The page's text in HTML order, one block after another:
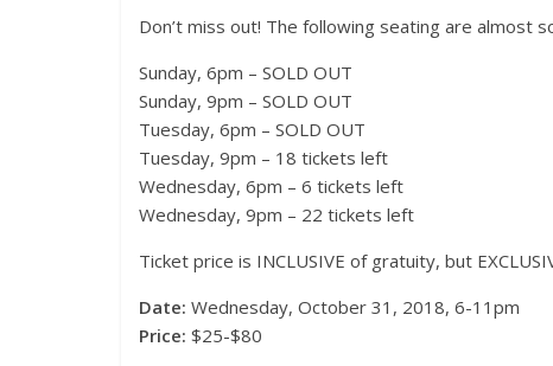
Don’t miss out! The following seating are almost
Sunday, 6pm – SOLD OUT
Sunday, 9pm – SOLD OUT
Tuesday, 6pm – SOLD OUT
Tuesday, 9pm – 18 tickets left
Wednesday, 6pm – 6 tickets left
Wednesday, 9pm – 22 tickets left
Ticket price is INCLUSIVE of gratuity, but
Date: Wednesday, October 31, 2018, 6-11pm
Price: $25-$80
Magnificent
Festival 2021